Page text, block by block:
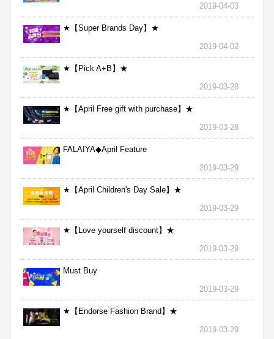
2019-04-03
★【Super Brands Day】★
2019-04-02
★【Pick A+B】★
2019-03-28
★【April Free gift with purchase】★
2019-03-28
FALAIYA◆April Feature
2019-03-29
★【April Children's Day Sale】★
2019-03-29
★【Love yourself discount】★
2019-03-29
Must Buy
2019-03-29
★【Endorse Fashion Brand】★
2019-03-29